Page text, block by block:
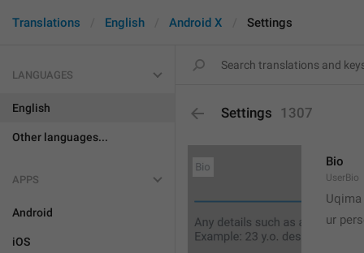
Translations English Android X Settings
LANGUAGES
English
Other languages...
APPS
Android
iOS
Settings 1307
Bio
UserBio
Uqima
ur